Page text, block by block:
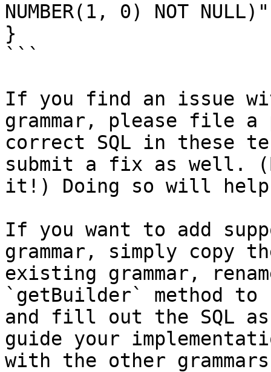
NUMBER(1, 0) NOT
}
```
If you find an issue
grammar, please file
correct SQL in these
submit a fix as well.
it!) Doing so will
If you want to add
grammar, simply copy
existing grammar,
`getBuilder` method to
and fill out the SQL
guide your
with the other